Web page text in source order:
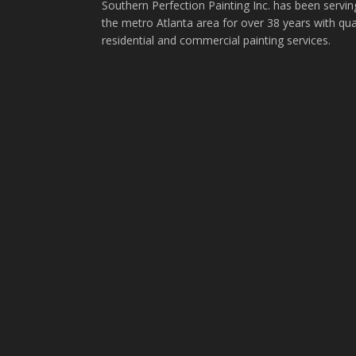
Southern Perfection Painting Inc. has been
the metro Atlanta area for over 38 years with
residential and commercial painting services.